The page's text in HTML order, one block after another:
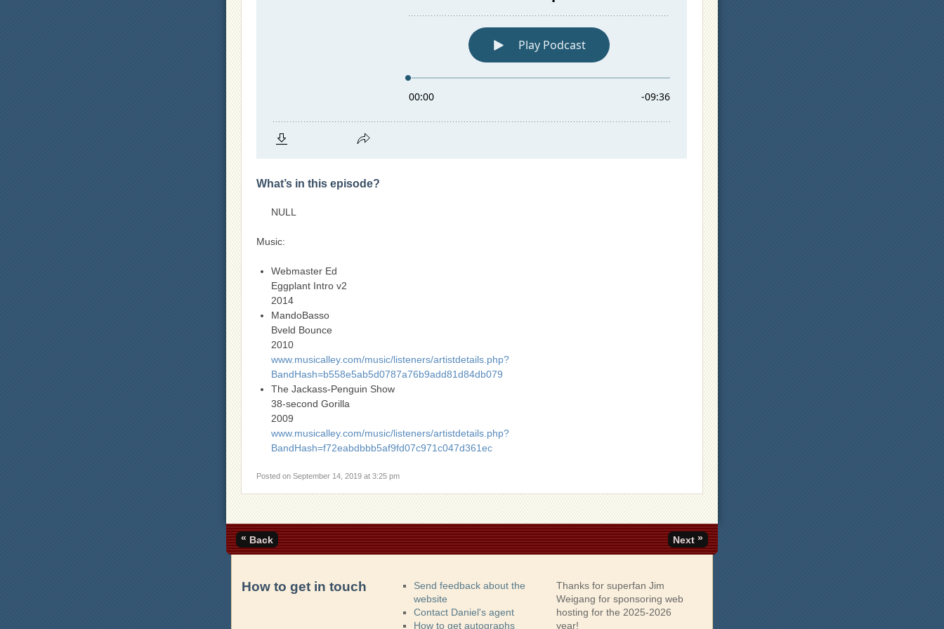
What’s in this episode?
NULL
Music:
Webmaster Ed
Eggplant Intro v2
2014
MandoBasso
Bveld Bounce
2010
www.musicalley.com/music/listeners/artistdetails.php?
BandHash=b558e5ab5d0787a76b9add81d84db079
The Jackass-Penguin Show
38-second Gorilla
2009
www.musicalley.com/music/listeners/artistdetails.php?
BandHash=f72eabdbbb5af9fd07c971c047d361ec
Posted onSeptember 14, 2019 at 3:25 pm
Next »
« Back
How to get in touch
Send feedback about the
website
Contact Daniel's agent
How to get autographs
Thanks for superfan Jim
Weigang for sponsoring web
hosting for the 2025-2026
year!